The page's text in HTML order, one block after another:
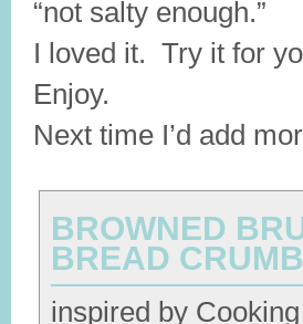
“not salty enough.”
I loved it. Try it for
Enjoy.
Next time I’d add
BROWNED
BREAD
inspired by